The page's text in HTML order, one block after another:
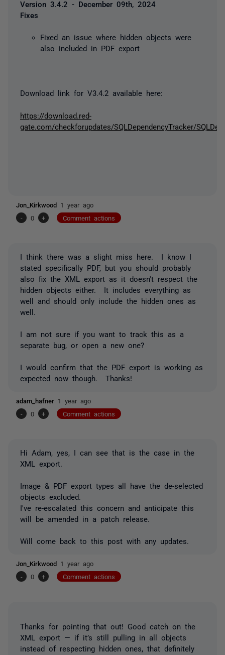
Version 3.4.2 - December 09th, 2024
Fixes
Fixed an issue where hidden objects were
also included in PDF export
Download link for V3.4.2 available here:
https://download.red-
gate.com/checkforupdates/SQLDependencyTracker/
Jon_Kirkwood 1 year ago
-
0 + Comment actions
I think there was a slight miss here. I know I
stated specifically PDF, but you should probably
also fix the XML export as it doesn't respect the
hidden objects either. It includes everything as
well and should only include the hidden ones as
well.
I am not sure if you want to track this as a
separate bug, or open a new one?
I would confirm that the PDF export is working as
expected now though. Thanks!
adam_hafner 1 year ago
-
0 + Comment actions
Hi Adam, yes, I can see that is the case in the
XML export.
Image & PDF export types all have the de-selected
objects excluded.
I've re-escalated this concern and anticipate this
will be amended in a patch release.
Will come back to this post with any updates.
Jon_Kirkwood 1 year ago
-
0 + Comment actions
Thanks for pointing that out! Good catch on the
XML export — if it’s still pulling in all objects
instead of respecting hidden ones, that definitely